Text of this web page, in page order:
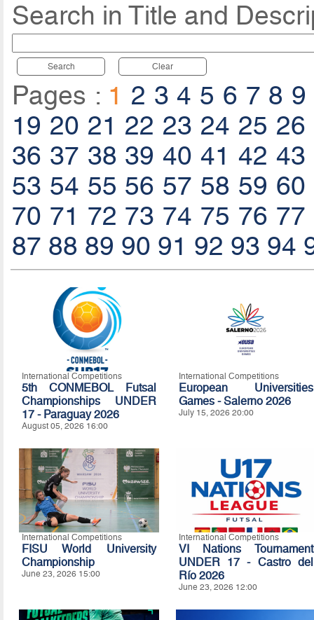
Search in Title and
Search Clear
Pages : 1 2 3 4 5 6 7 8 9
19 20 21 22 23 24 25 26
36 37 38 39 40 41 42 43
53 54 55 56 57 58 59 60
70 71 72 73 74 75 76 77
87 88 89 90 91 92 93 94
International Competitions
5th CONMEBOL Futsal
Championships UNDER
17 - Paraguay 2026
August 05, 2026 16:00
International Competitions
European Universities
Games - Salerno 2026
July 15, 2026 20:00
International Competitions
FISU World University
Championship
June 23, 2026 15:00
International Competitions
VI Nations Tournament
UNDER 17 - Castro del
Río 2026
June 23, 2026 12:00